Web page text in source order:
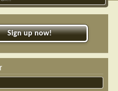
Sign up now!